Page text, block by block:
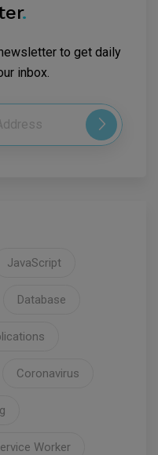
.
to get daily
inbox.
JavaScript
Database
Coronavirus
Worker